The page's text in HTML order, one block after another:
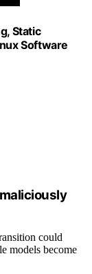
Static
Software
could
models become